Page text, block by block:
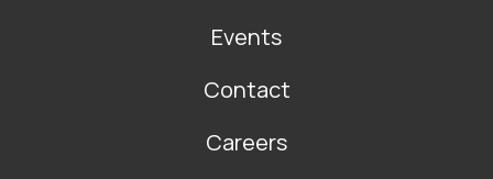
Events
Contact
Careers